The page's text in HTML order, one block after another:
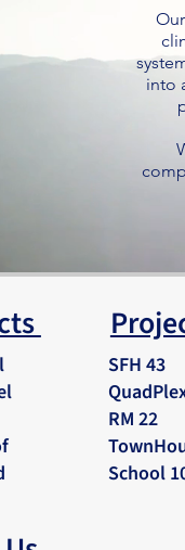
into
SFH 43
RM 22
School